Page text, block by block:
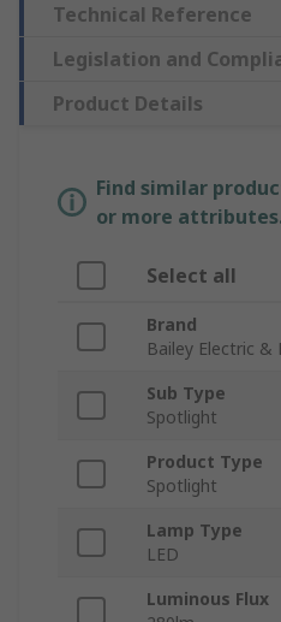
Technical Reference
Legislation and
Product Details
Find similar
or more
Select all
Brand
Bailey Electric &
Sub Type
Spotlight
Product Type
Spotlight
Lamp Type
LED
Luminous Flux